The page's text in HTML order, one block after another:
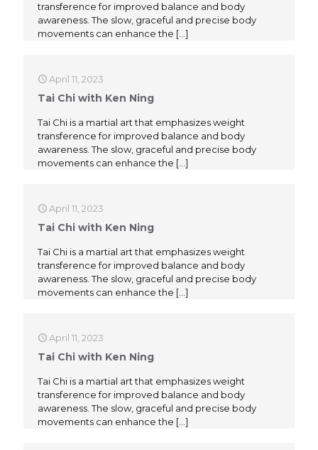
transference for improved balance and body
awareness. The slow, graceful and precise body
movements can enhance the […]
April 11, 2023
Tai Chi with Ken Ning
Tai Chi is a martial art that emphasizes weight
transference for improved balance and body
awareness. The slow, graceful and precise body
movements can enhance the […]
April 11, 2023
Tai Chi with Ken Ning
Tai Chi is a martial art that emphasizes weight
transference for improved balance and body
awareness. The slow, graceful and precise body
movements can enhance the […]
April 11, 2023
Tai Chi with Ken Ning
Tai Chi is a martial art that emphasizes weight
transference for improved balance and body
awareness. The slow, graceful and precise body
movements can enhance the […]